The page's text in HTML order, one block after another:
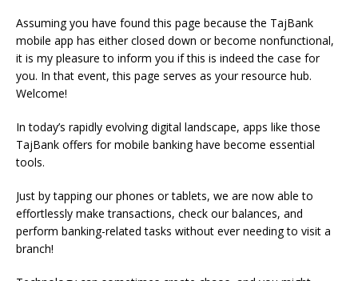
Assuming you have found this page because the TajBank
mobile app has either closed down or become nonfunctional,
it is my pleasure to inform you if this is indeed the case for
you. In that event, this page serves as your resource hub.
Welcome!
In today’s rapidly evolving digital landscape, apps like those
TajBank offers for mobile banking have become essential
tools.
Just by tapping our phones or tablets, we are now able to
effortlessly make transactions, check our balances, and
perform banking-related tasks without ever needing to visit a
branch!